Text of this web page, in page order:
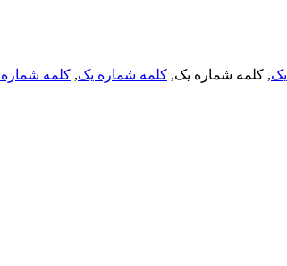
, کلمه شماره یک, کلمه شماره یک, کلمه